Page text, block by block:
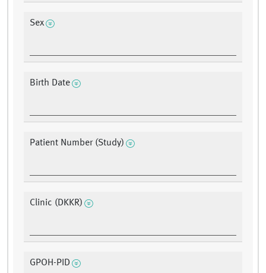
Sex
Birth Date
Patient Number (Study)
Clinic (DKKR)
GPOH-PID